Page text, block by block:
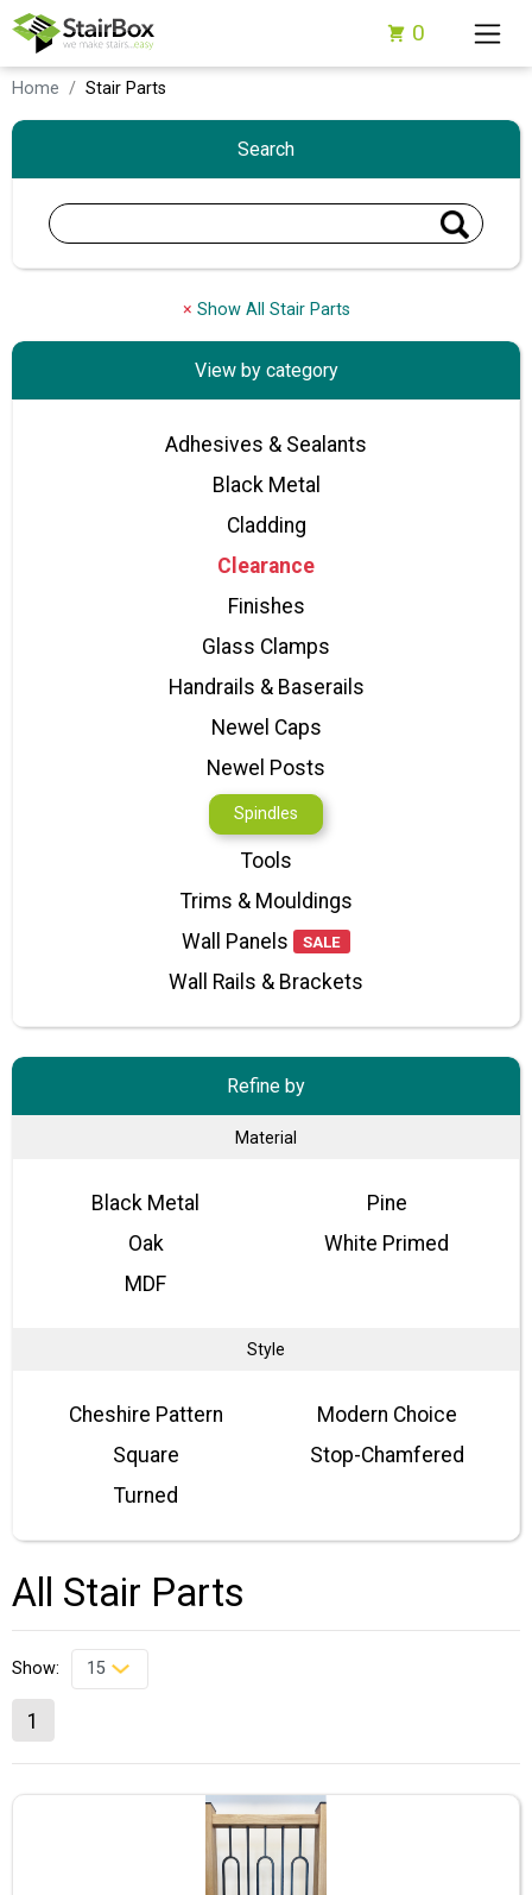
0
Home Stair Parts
Search
× Show All Stair Parts
View by category
Adhesives & Sealants
Black Metal
Cladding
Clearance
Finishes
Glass Clamps
Handrails & Baserails
Newel Caps
Newel Posts
Spindles
Tools
Trims & Mouldings
Wall Panels
SALE
Wall Rails & Brackets
Refine by
Material
Black Metal
Pine
Oak
White Primed
MDF
Style
Cheshire Pattern
Modern Choice
Square
Stop-Chamfered
Turned
All Stair Parts
Show:
1